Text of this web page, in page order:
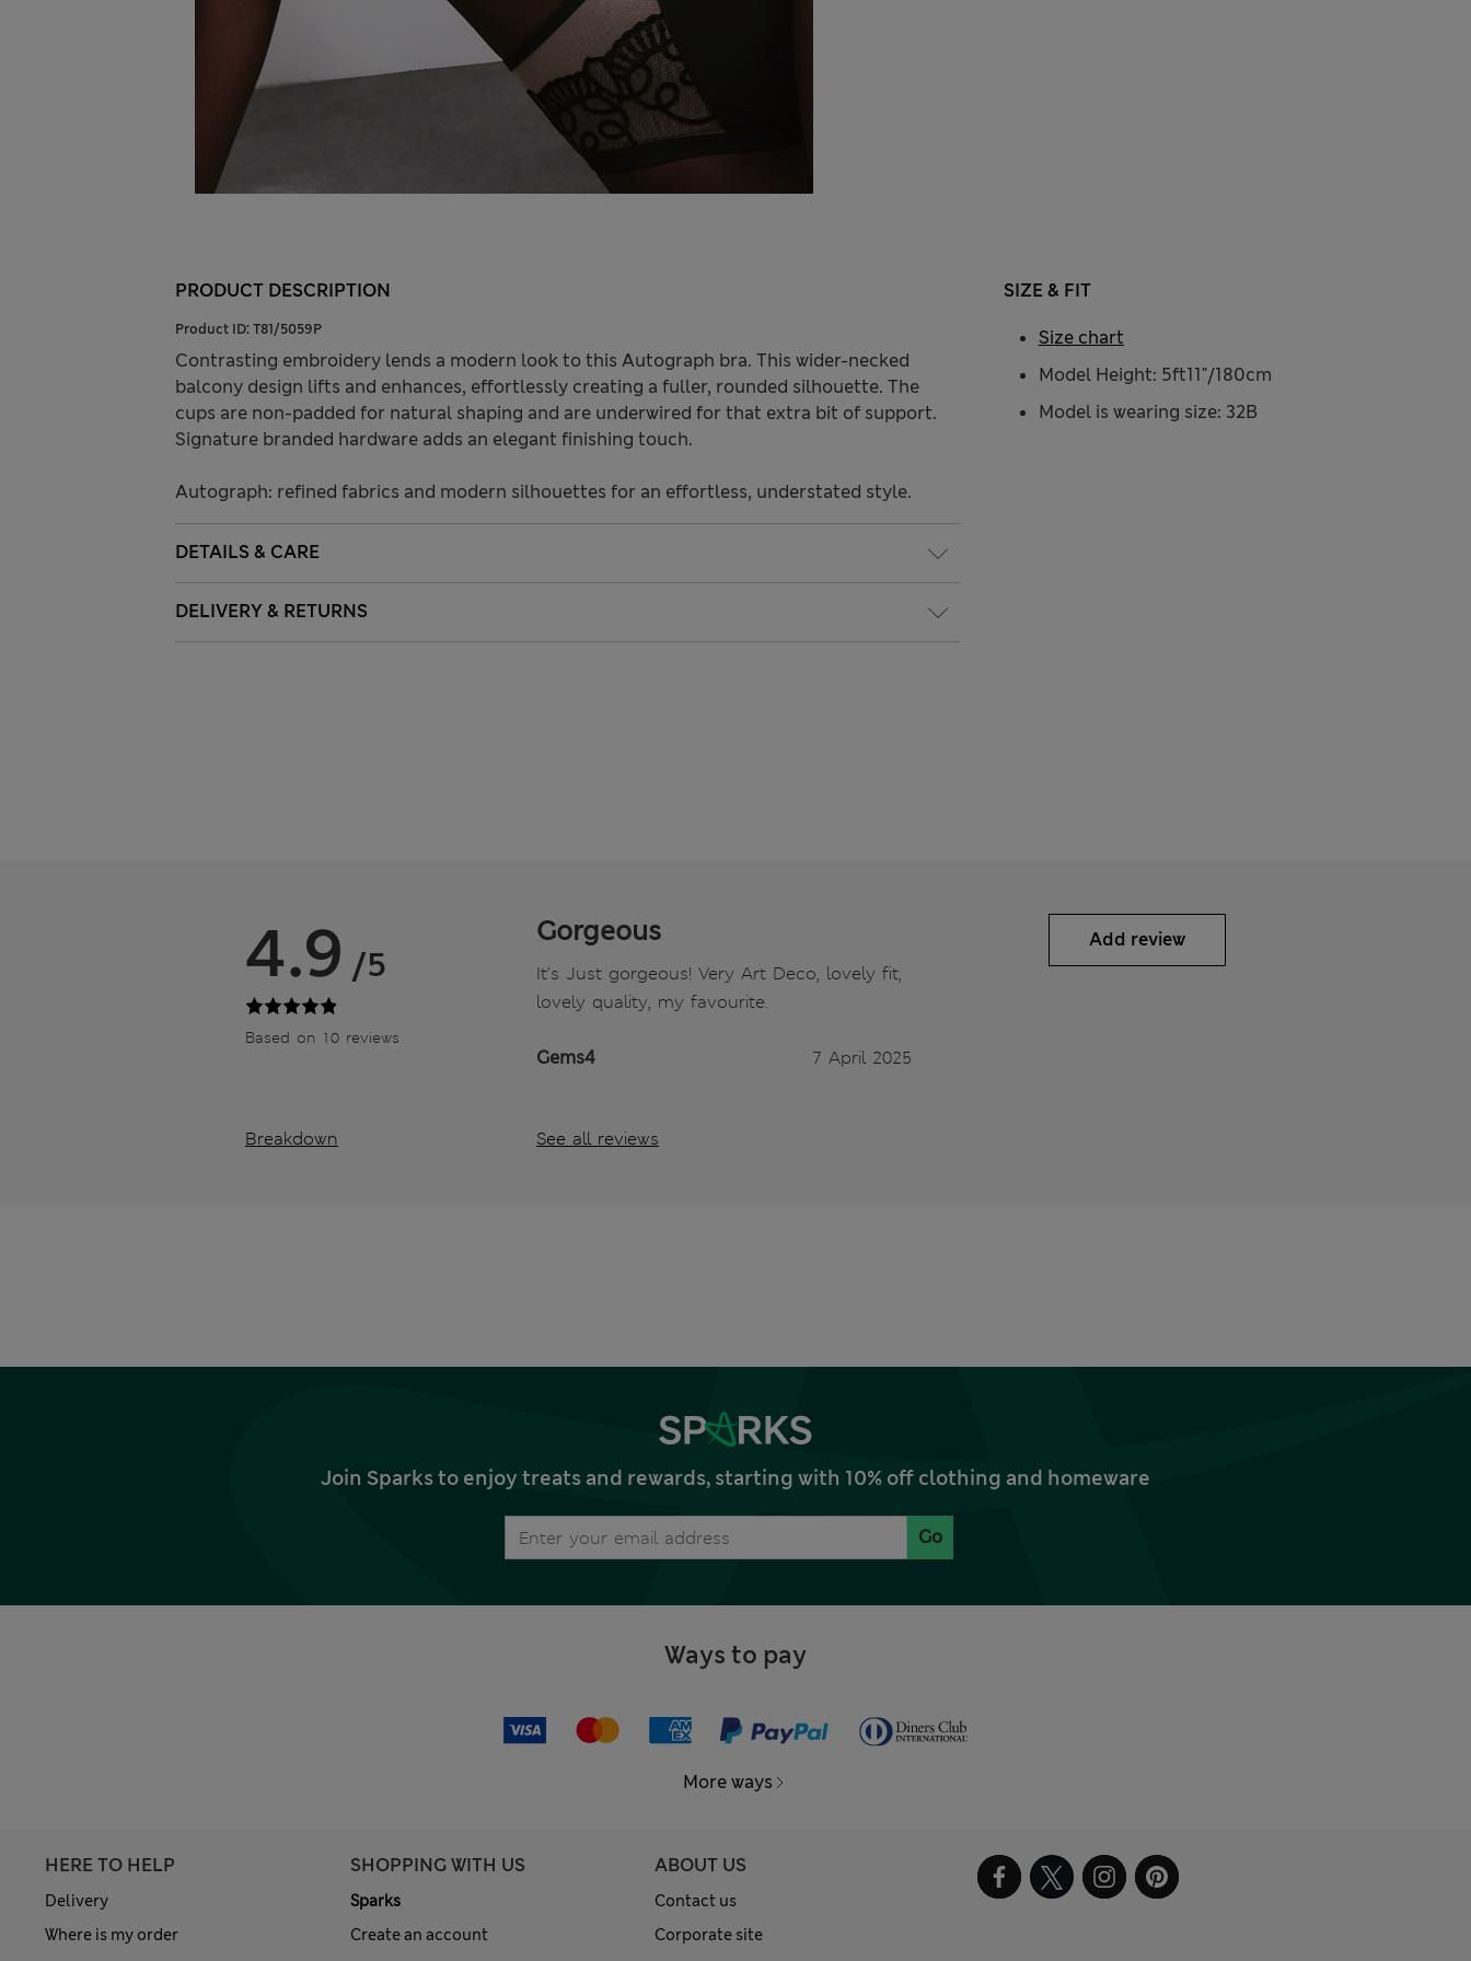
PRODUCT DESCRIPTION
Product ID: T81/5059P
Contrasting embroidery lends a modern look to this Autograph bra. This wider-necked
balcony design lifts and enhances, effortlessly creating a fuller, rounded silhouette. The
cups are non-padded for natural shaping and are underwired for that extra bit of support.
Signature branded hardware adds an elegant finishing touch.
Autograph: refined fabrics and modern silhouettes for an effortless, understated style.
DETAILS & CARE
DELIVERY & RETURNS
SIZE & FIT
Model Height: 5ft11"/180cm
Model is wearing size: 32B
Size chart
4.9 /5
Based on 10 reviews
Breakdown
Gorgeous
It's Just gorgeous! Very Art Deco, lovely fit,
lovely quality, my favourite.
Gems4 7 April 2025
See all reviews
Add review
Join Sparks to enjoy treats and rewards, starting with 10% off clothing and homeware
Go
Ways to pay
More ways
HERE TO HELP
Delivery
Where is my order
SHOPPING WITH US
Sparks
Create an account
ABOUT US
Contact us
Corporate site